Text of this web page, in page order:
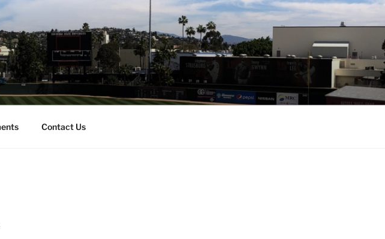
Contact Us